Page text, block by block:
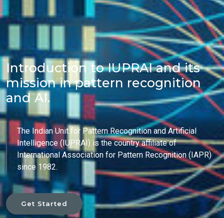
Introduction to IUPRAI and its
mission in pattern recognition
and AI.
The Indian Unit for Pattern Recognition and Artificial
Intelligence (IUPRAI) is the country affiliate of
International Association for Pattern Recognition (IAPR)
since 1982.
Get Started